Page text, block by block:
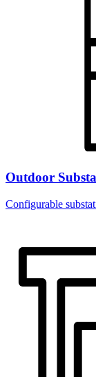
Outdoor
Configurable